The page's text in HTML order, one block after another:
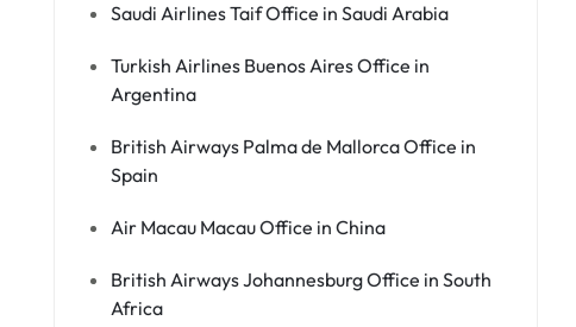
Saudi Airlines Taif Office in Saudi Arabia
Turkish Airlines Buenos Aires Office in
Argentina
British Airways Palma de Mallorca Office in
Spain
Air Macau Macau Office in China
British Airways Johannesburg Office in South
Africa